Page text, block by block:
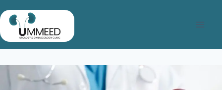
to
content